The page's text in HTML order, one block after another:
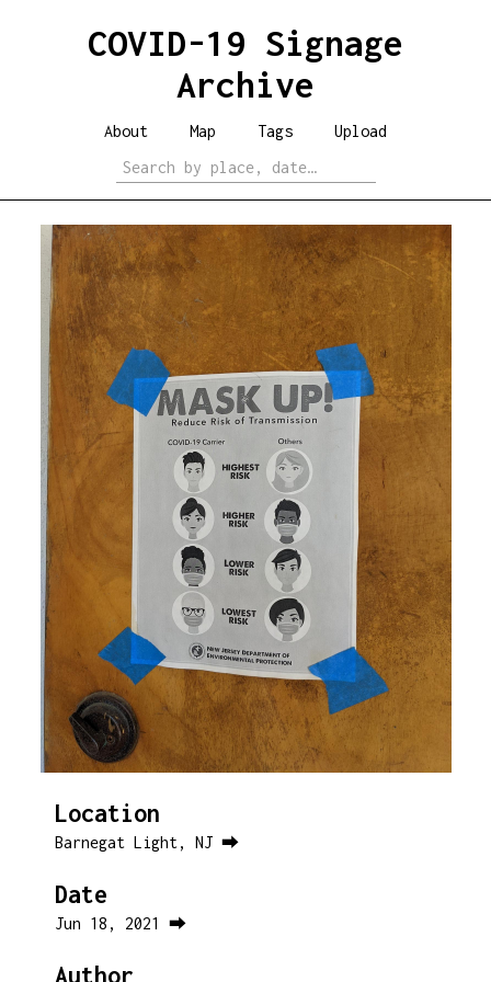
COVID-19 Signage
Archive
About Map Tags Upload
Location
Barnegat Light, NJ ⮕
Date
Jun 18, 2021 ⮕
Author